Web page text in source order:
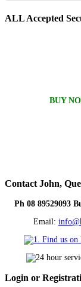
ALLAccepted
BUY
Contact John,
Ph 08 89529093
Email:
Login or